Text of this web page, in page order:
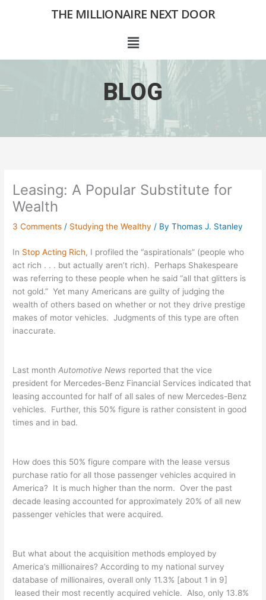
THE MILLIONAIRE NEXT DOOR
Menu
BLOG
Leasing: A Popular Substitute for
Wealth
3 Comments / Studying the Wealthy / ByThomas J. Stanley
In Stop Acting Rich, I profiled the “aspirationals” (people who
act rich . . . but actually aren’t rich). Perhaps Shakespeare
was referring to these people when he said “all that glitters is
not gold.” Yet many Americans are guilty of judging the
wealth of others based on whether or not they drive prestige
makes of motor vehicles. Judgments of this type are often
inaccurate.
Last monthAutomotive News reported that the vice
president for Mercedes-Benz Financial Services indicated that
leasing accounted for half of all sales of new Mercedes-Benz
vehicles. Further, this 50% figure is rather consistent in good
times and in bad.
How does this 50% figure compare with the lease versus
purchase ratio for all those passenger vehicles acquired in
America? It is much higher than the norm. Over the past
decade leasing accounted for approximately 20% of all new
passenger vehicles that were acquired.
But what about the acquisition methods employed by
America’s millionaires? According to my national survey
database of millionaires, overall only 11.3% [about 1 in 9]
leased their most recently acquired vehicle. Also, only 13.8%